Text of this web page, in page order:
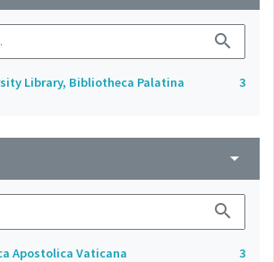
search
Library, Bibliotheca Palatina 3
arrow_drop_down
search
Apostolica Vaticana 3